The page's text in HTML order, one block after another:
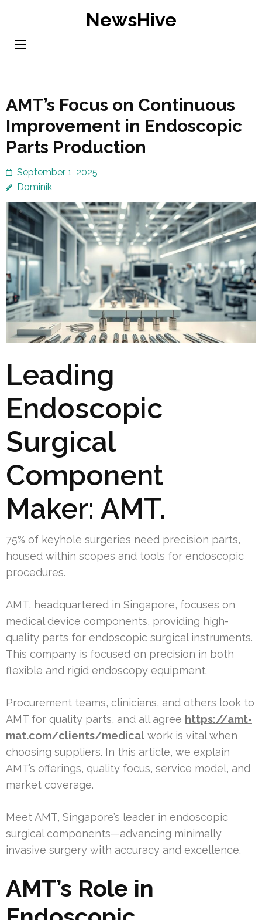
content
NewsHive
AMT’s Focus on Continuous
Improvement in Endoscopic
Parts Production
September 1, 2025
Dominik
Leading
Endoscopic
Surgical
Component
Maker: AMT.
75% of keyhole surgeries need precision parts,
housed within scopes and tools for endoscopic
procedures.
AMT, headquartered in Singapore, focuses on
medical device components, providing high-
quality parts for endoscopic surgical instruments.
This company is focused on precision in both
flexible and rigid endoscopy equipment.
Procurement teams, clinicians, and others look to
AMT for quality parts, and all agree https://amt-
mat.com/clients/medical work is vital when
choosing suppliers. In this article, we explain
AMT’s offerings, quality focus, service model, and
market coverage.
Meet AMT, Singapore’s leader in endoscopic
surgical components—advancing minimally
invasive surgery with accuracy and excellence.
AMT’s Role in